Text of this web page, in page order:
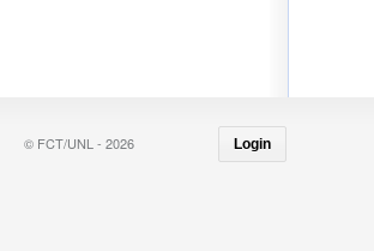
© FCT/UNL - 2026 Login